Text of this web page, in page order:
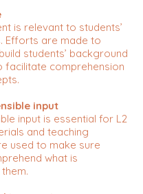
is relevant to students’
Efforts are made to
students’ background
facilitate comprehension
input
input is essential for L2
and teaching
used to make sure
what is